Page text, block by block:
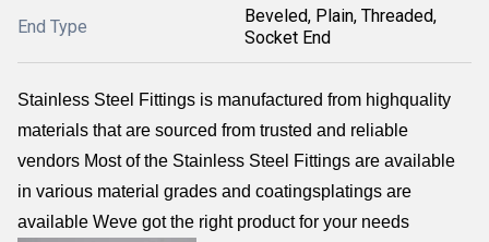
End Type
Beveled, Plain, Threaded,
Socket End
Stainless Steel Fittings is manufactured from highquality
materials that are sourced from trusted and reliable
vendors Most of the Stainless Steel Fittings are available
in various material grades and coatingsplatings are
available Weve got the right product for your needs